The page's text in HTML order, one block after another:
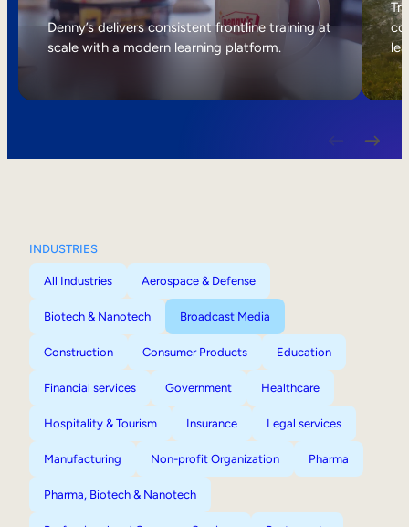
Internal Mobility
Denny’s delivers consistent frontline training at
scale with a modern learning platform.
INDUSTRIES
All Industries Aerospace & Defense
Biotech & Nanotech Broadcast Media
Construction Consumer Products Education
Financial services Government Healthcare
Hospitality & Tourism Insurance Legal services
Manufacturing Non-profit Organization Pharma
Pharma, Biotech & Nanotech